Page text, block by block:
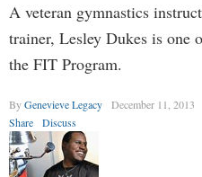
A veteran gymnastics
trainer, Lesley Dukes is one
the FIT Program.
ByGenevieve Legacy
December 11, 2013
Share
Discuss